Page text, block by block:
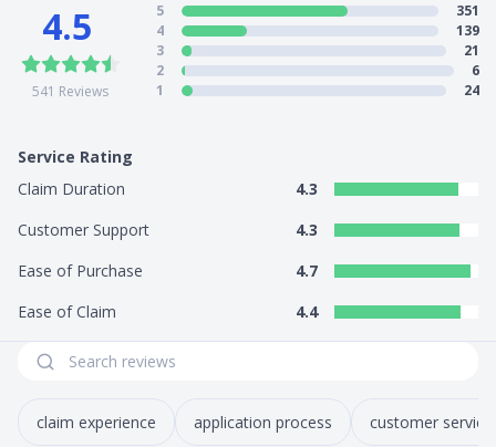
4.5
541 Reviews
5
351
4
139
3
21
2
6
1
24
Service Rating
Claim Duration
4.3
Customer Support
4.3
Ease of Purchase
4.7
Ease of Claim
4.4
claim experience application process customer service